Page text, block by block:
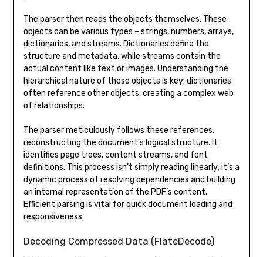
The parser then reads the objects themselves. These
objects can be various types – strings, numbers, arrays,
dictionaries, and streams. Dictionaries define the
structure and metadata, while streams contain the
actual content like text or images. Understanding the
hierarchical nature of these objects is key; dictionaries
often reference other objects, creating a complex web
of relationships.
The parser meticulously follows these references,
reconstructing the document’s logical structure. It
identifies page trees, content streams, and font
definitions. This process isn’t simply reading linearly; it’s a
dynamic process of resolving dependencies and building
an internal representation of the PDF’s content.
Efficient parsing is vital for quick document loading and
responsiveness.
Decoding Compressed Data (FlateDecode)